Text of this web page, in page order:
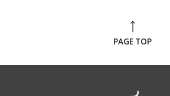
PAGE TOP